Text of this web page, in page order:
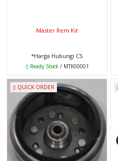
Master Rem Kit
*Harga Hubungi CS
Ready Stock/ MTK00001
QUICK ORDER